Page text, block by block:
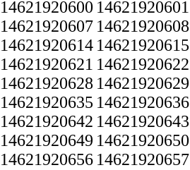
14621920600 14621920601
14621920607 14621920608
14621920614 14621920615
14621920621 14621920622
14621920628 14621920629
14621920635 14621920636
14621920642 14621920643
14621920649 14621920650
14621920656 14621920657